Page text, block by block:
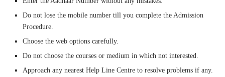
Do not lose the mobile number till you complete the Admission
Procedure.
Choose the web options carefully.
Do not choose the courses or medium in which not interested.
Approach any nearest Help Line Centre to resolve problems if any.